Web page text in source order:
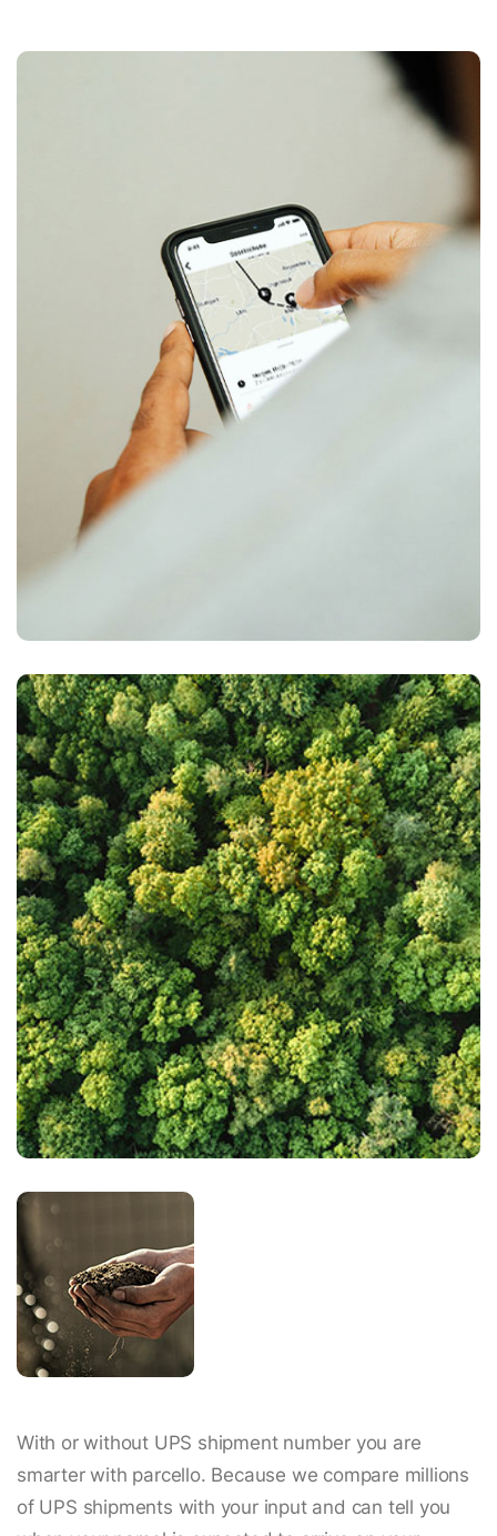
With or without UPS shipment number you are
smarter with parcello. Because we compare millions
of UPS shipments with your input and can tell you